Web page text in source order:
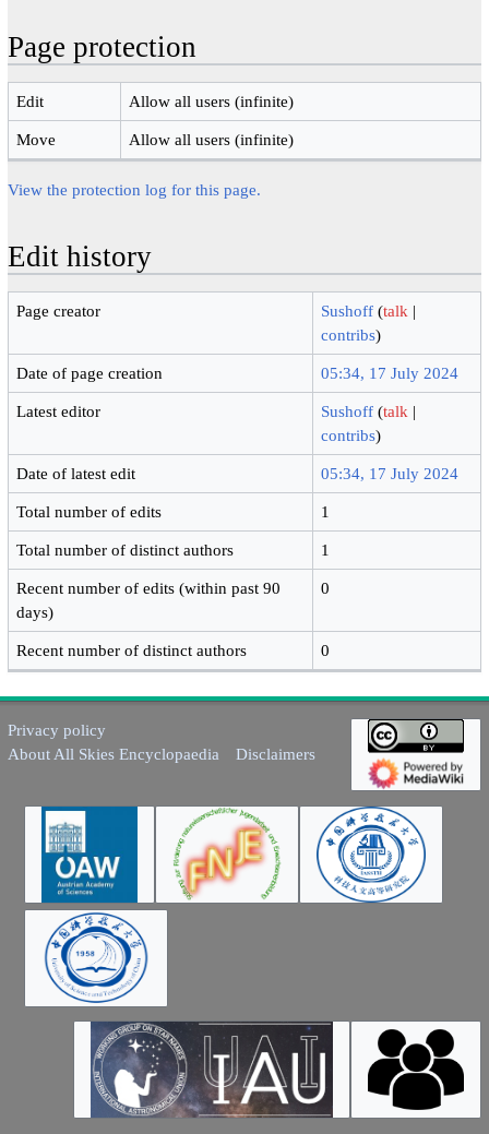
Page protection
Edit Allow all users (infinite)
Move Allow all users (infinite)
View the protection log for this page.
Edit history
Page creator Sushoff (talk |
contribs)
Date of page creation 05:34, 17 July 2024
Latest editor Sushoff (talk |
contribs)
Date of latest edit 05:34, 17 July 2024
Total number of edits 1
Total number of distinct authors 1
Recent number of edits (within past 90
days)
0
Recent number of distinct authors 0
Privacy policy
About All Skies Encyclopaedia
Disclaimers